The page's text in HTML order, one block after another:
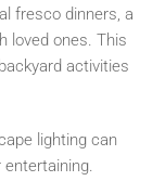
fresco dinners, a
loved ones. This
activities
lighting can
entertaining.